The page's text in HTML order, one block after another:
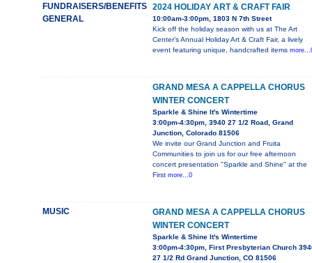
FUNDRAISERS/BENEFITS
GENERAL
2024 HOLIDAY ART & CRAFT FAIR
10:00am-3:00pm, 1803 N 7th Street
Kick off the holiday season with us at The Art
Center’s Annual Holiday Art & Craft Fair, a lively
event featuring unique, handcrafted items
GRAND MESA A CAPPELLA CHORUS
WINTER CONCERT
Sparkle & Shine It's Wintertime
3:00pm-4:30pm, 3940 27 1/2 Road, Grand
Junction, Colorado 81506
We invite our Grand Junction and Fruita
Communities to join us for our free afternoon
concert presentation "Sparkle and Shine" at the
First more...0
MUSIC
GRAND MESA A CAPPELLA CHORUS
WINTER CONCERT
Sparkle & Shine It's Wintertime
3:00pm-4:30pm, First Presbyterian Church
27 1/2 Rd Grand Junction, CO 81506